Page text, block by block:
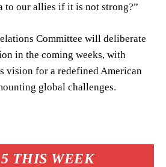
THIS WEEK
to our allies if it is not strong?”
Committee will deliberate
in the coming weeks, with
vision for a redefined American
global challenges.